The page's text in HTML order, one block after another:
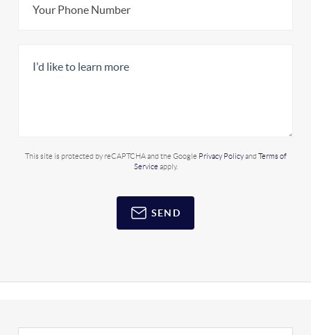
This site is protected by reCAPTCHA and the Google Privacy Policyand Terms of
Service apply.
SEND